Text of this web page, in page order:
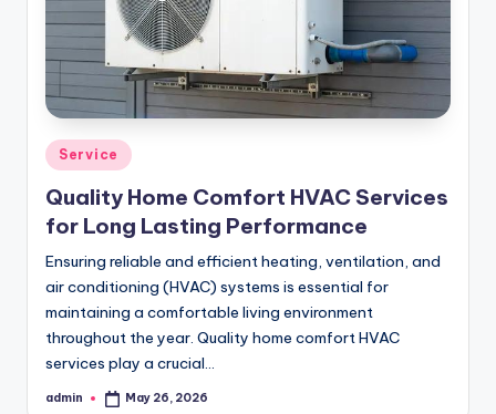
Posted
in
Service
Quality Home Comfort HVAC Services
for Long Lasting Performance
Ensuring reliable and efficient heating, ventilation, and
air conditioning (HVAC) systems is essential for
maintaining a comfortable living environment
throughout the year. Quality home comfort HVAC
services play a crucial…
Posted
admin May 26, 2026